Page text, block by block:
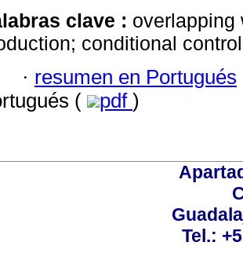
clave : overlapping
conditional
· resumen en Portugués
(
pdf )
Tel.: